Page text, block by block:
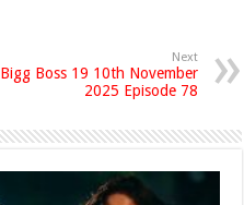
Next
Bigg Boss 19 10th November
2025 Episode 78